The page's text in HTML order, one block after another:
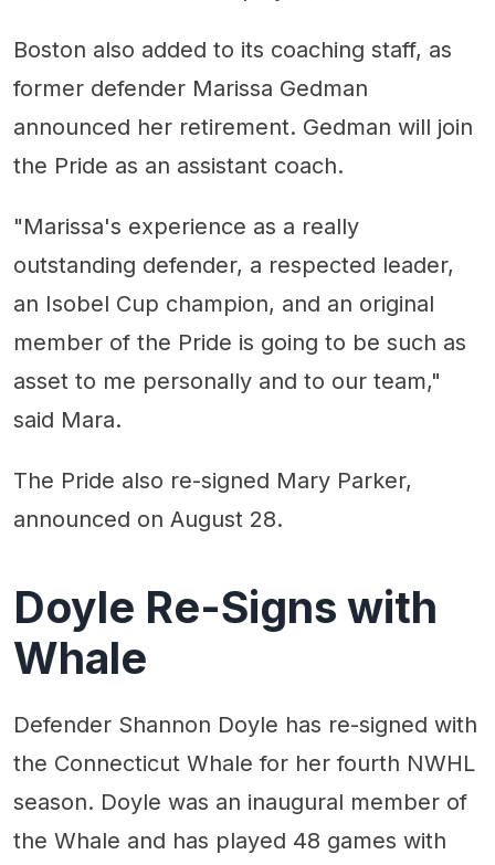
Boston also added to its coaching staff, as
former defender Marissa Gedman
announced her retirement. Gedman will join
the Pride as an assistant coach.
"Marissa's experience as a really
outstanding defender, a respected leader,
an Isobel Cup champion, and an original
member of the Pride is going to be such as
asset to me personally and to our team,"
said Mara.
The Pride also re-signed Mary Parker,
announced on August 28.
Doyle Re-Signs with
Whale
Defender Shannon Doyle has re-signed with
the Connecticut Whale for her fourth NWHL
season. Doyle was an inaugural member of
the Whale and has played 48 games with